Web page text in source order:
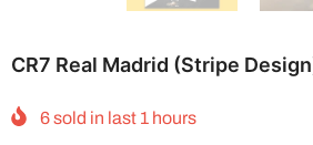
CR7 Real Madrid (Stripe
6sold in last 1 hours